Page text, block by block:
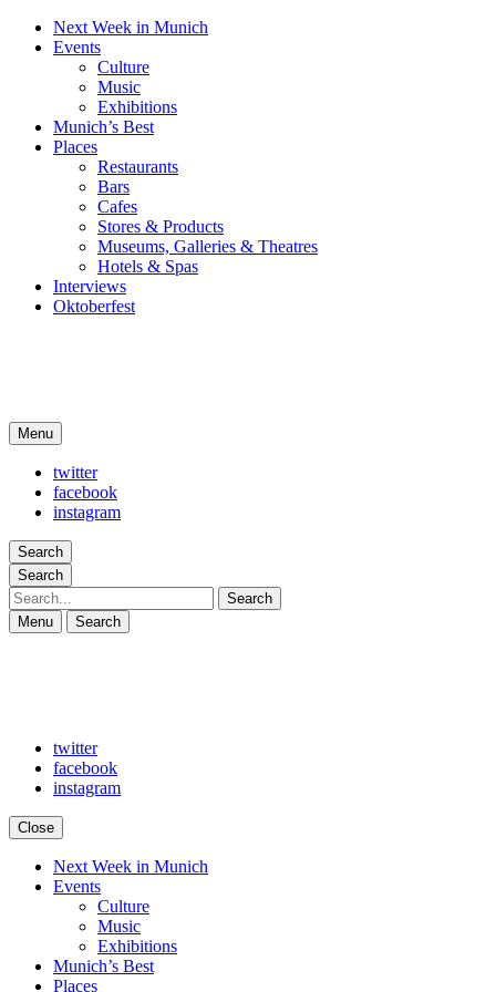
Next Week in Munich
Events
Culture
Music
Exhibitions
Munich’s Best
Places
Restaurants
Bars
Cafes
Stores & Products
Museums, Galleries & Theatres
Hotels & Spas
Interviews
Oktoberfest
What's on in Munich: food, culture and events
Menu
twitter
facebook
instagram
Search
Search
Search
Menu Search
twitter
facebook
instagram
Close
Arts in Munich
What's on in Munich: food, culture and events
Next Week in Munich
Events
Culture
Music
Exhibitions
Munich’s Best
Places